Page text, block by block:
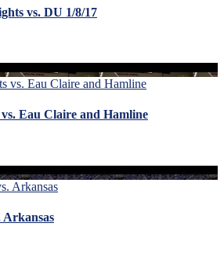
vs. DU 1/8/17
Eau Claire and Hamline
Arkansas